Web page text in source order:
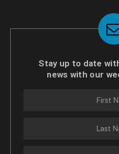
Stay up to date
news with our